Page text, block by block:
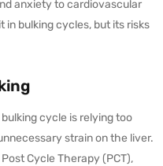
anxiety to cardiovascular
in bulking cycles, but its risks
cycle is relying too
strain on the liver.
Cycle Therapy (PCT),